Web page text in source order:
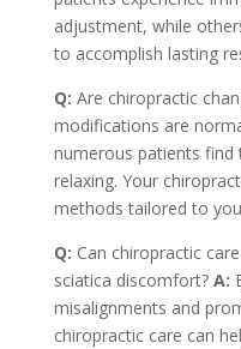
adjustment, while
to accomplish lasting
Q: Are chiropractic
modifications are
numerous patients find
relaxing. Your
methods tailored to
Q: Can chiropractic
sciatica discomfort? A:
misalignments and
chiropractic care can